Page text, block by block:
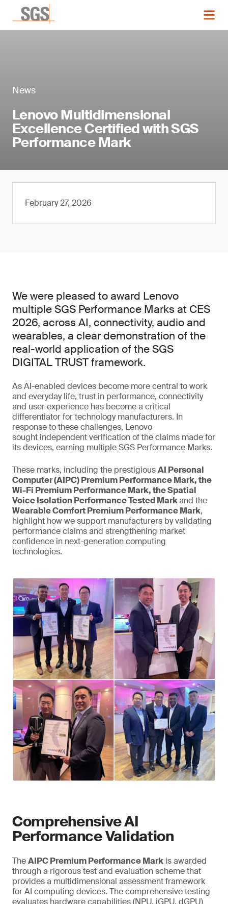
News
Lenovo Multidimensional
Excellence Certified with SGS
Performance Mark
February 27, 2026
We were pleased to award Lenovo
multiple SGS Performance Marks at CES
2026, across AI, connectivity, audio and
wearables, a clear demonstration of the
real-world application of the SGS
DIGITAL TRUST framework.
As AI-enabled devices become more central to work
and everyday life, trust in performance, connectivity
and user experience has become a critical
differentiator for technology manufacturers. In
response to these challenges, Lenovo
sought independent verification of the claims made for
its devices, earning multiple SGS Performance Marks.
These marks, including the prestigiousAI Personal
Computer (AIPC) Premium Performance Mark, the
Wi-Fi Premium Performance Mark, the Spatial
Voice Isolation Performance Tested Markand the
Wearable Comfort Premium Performance Mark,
highlight how we support manufacturers by validating
performance claims and strengthening market
confidence in next-generation computing
technologies.
Comprehensive AI
Performance Validation
TheAIPC Premium Performance Mark is awarded
through a rigorous test and evaluation scheme that
provides a multidimensional assessment framework
for AI computing devices. The comprehensive testing
evaluates hardware capabilities (NPU, iGPU, dGPU)